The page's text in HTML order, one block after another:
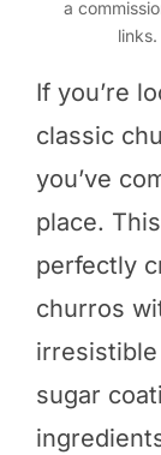
a
links.
If you’re
classic
you’ve
place.
perfectly
churros
sugar